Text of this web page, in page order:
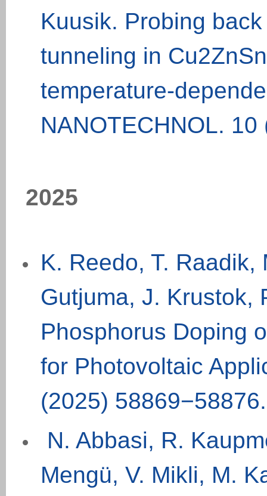
Kuusik. Probing
tunneling in
temperature-
NANOTECHNOL.
2025
K. Reedo, T. Raadik,
Gutjuma, J. Krustok,
Phosphorus Doping
for Photovoltaic
(2025) 58869−58876.
N. Abbasi, R.
Mengü, V. Mikli, M.